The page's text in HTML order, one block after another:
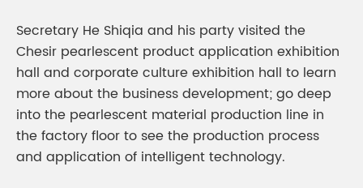
Secretary He Shiqia and his party visited the
Chesir pearlescent product application exhibition
hall and corporate culture exhibition hall to learn
more about the business development; go deep
into the pearlescent material production line in
the factory floor to see the production process
and application of intelligent technology.